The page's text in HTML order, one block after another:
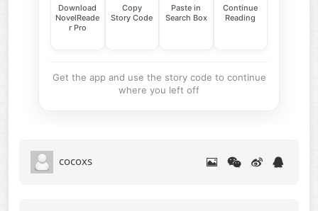
Download
NovelReade
r Pro
Copy
Story Code
Paste in
Search Box
Continue
Reading
Get the app and use the story code to continue
where you left off
cocoxs